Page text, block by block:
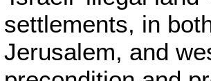
settlements, in
Jerusalem, and